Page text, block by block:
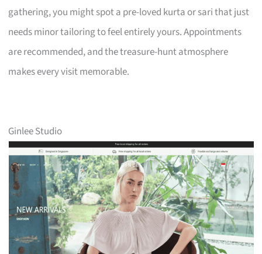
gathering, you might spot a pre-loved kurta or sari that just
needs minor tailoring to feel entirely yours. Appointments
are recommended, and the treasure-hunt atmosphere
makes every visit memorable.
Ginlee Studio